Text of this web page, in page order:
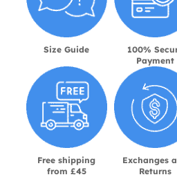
Size Guide
100%
Payment
Free shipping
from £45
Exchanges
Returns